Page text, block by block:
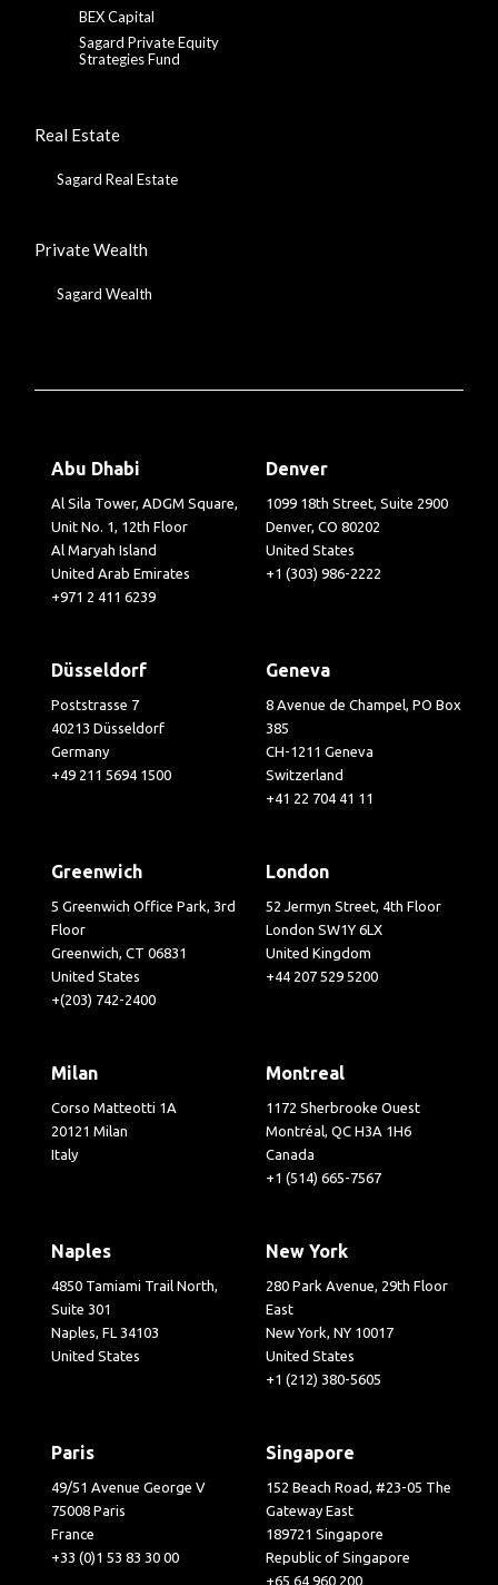
BEX Capital
Sagard Private Equity
Strategies Fund
Real Estate
Sagard Real Estate
Private Wealth
Sagard Wealth
Abu Dhabi
Al Sila Tower, ADGM Square,
Unit No. 1, 12th Floor
Al Maryah Island
United Arab Emirates
+971 2 411 6239
Denver
1099 18th Street, Suite 2900
Denver, CO 80202
United States
+1 (303) 986-2222
Düsseldorf
Poststrasse 7
40213 Düsseldorf
Germany
+49 211 5694 1500
Geneva
8 Avenue de Champel, PO Box
385
CH-1211 Geneva
Switzerland
+41 22 704 41 11
Greenwich
5 Greenwich Office Park, 3rd
Floor
Greenwich, CT 06831
United States
+(203) 742-2400
London
52 Jermyn Street, 4th Floor
London SW1Y 6LX
United Kingdom
+44 207 529 5200
Milan
Corso Matteotti 1A
20121 Milan
Italy
Montreal
1172 Sherbrooke Ouest
Montréal, QC H3A 1H6
Canada
+1 (514) 665-7567
Naples
4850 Tamiami Trail North,
Suite 301
Naples, FL 34103
United States
New York
280 Park Avenue, 29th Floor
East
New York, NY 10017
United States
+1 (212) 380-5605
Paris
49/51 Avenue George V
75008 Paris
France
+33 (0)1 53 83 30 00
Singapore
152 Beach Road, #23-05 The
Gateway East
189721 Singapore
Republic of Singapore
+65 64 960 200